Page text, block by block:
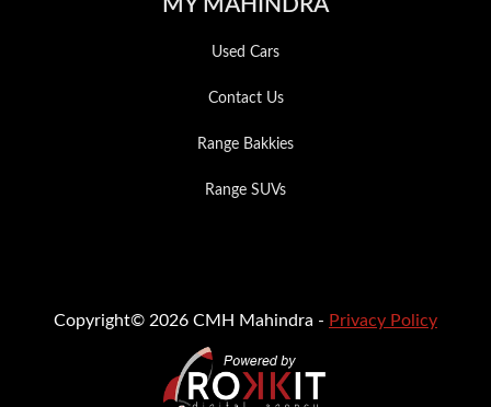
Used Cars
Contact Us
Range Bakkies
Range SUVs
Copyright© 2026 CMH Mahindra - Privacy Policy